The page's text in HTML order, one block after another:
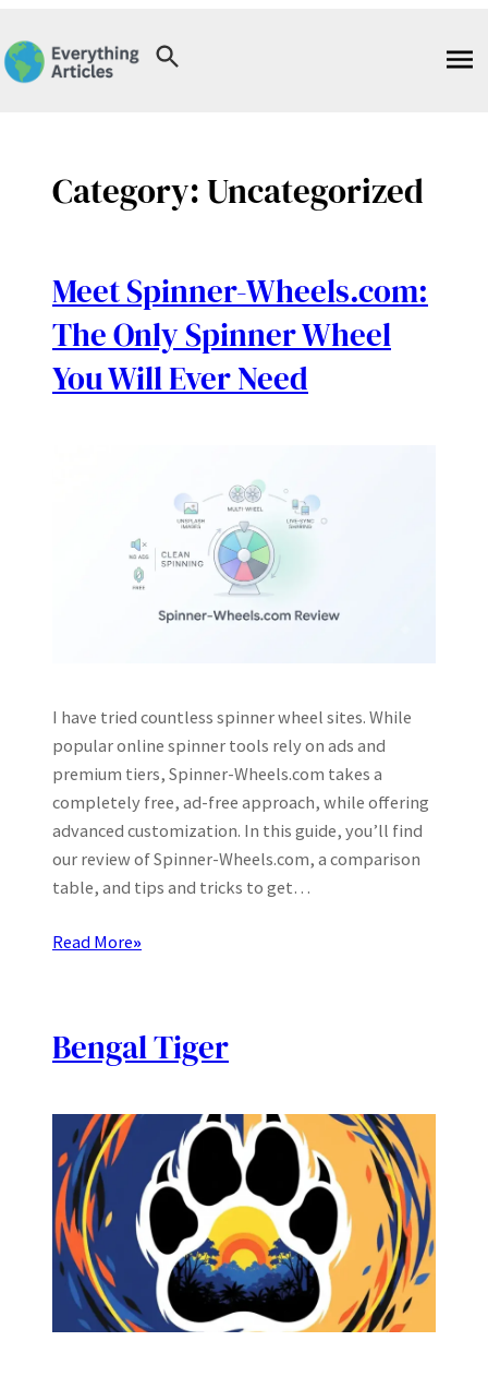
to
content
Category:Uncategorized
Meet Spinner-Wheels.com:
The Only Spinner Wheel
You Will Ever Need
I have tried countless spinner wheel sites. While
popular online spinner tools rely on ads and
premium tiers, Spinner-Wheels.com takes a
completely free, ad-free approach, while offering
advanced customization. In this guide, you’ll find
our review of Spinner-Wheels.com, a comparison
table, and tips and tricks to get…
Read More»
Bengal Tiger